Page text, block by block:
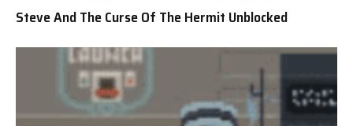
Steve And The Curse Of The Hermit Unblocked